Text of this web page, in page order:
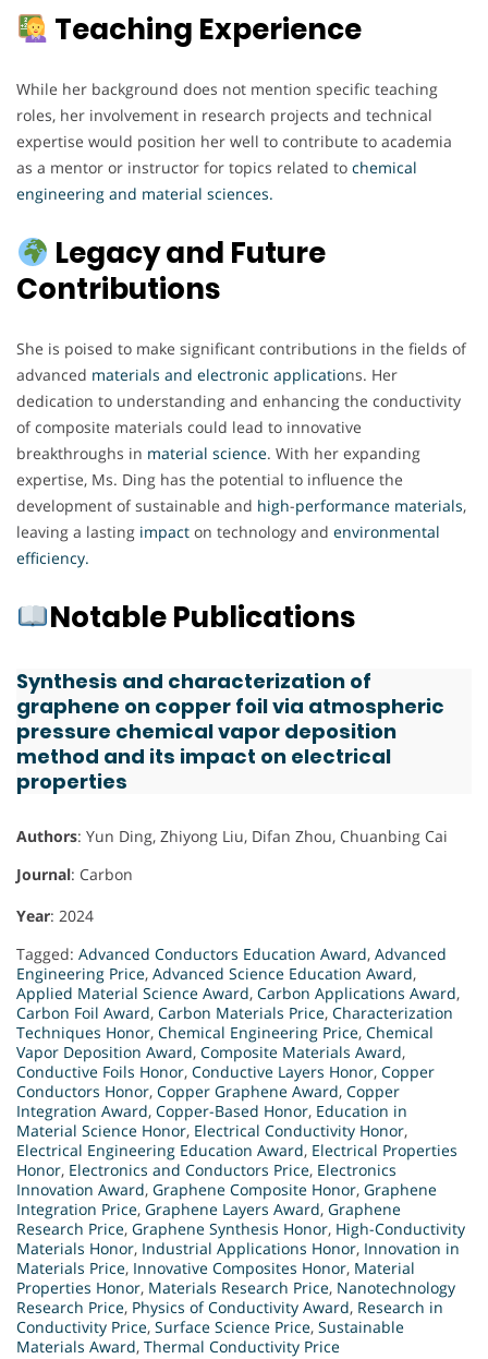
Teaching Experience
While her background does not mention specific teaching
roles, her involvement in research projects and technical
expertise would position her well to contribute to academia
as a mentor or instructor for topics related to chemical
engineering and material sciences.
Legacy and Future
Contributions
She is poised to make significant contributions in the fields of
advanced materials and electronic applications. Her
dedication to understanding and enhancing the conductivity
of composite materials could lead to innovative
breakthroughs in material science. With her expanding
expertise, Ms. Ding has the potential to influence the
development of sustainable and high-performance materials,
leaving a lasting impact on technology and environmental
efficiency.
Notable Publications
Synthesis and characterization of
graphene on copper foil via atmospheric
pressure chemical vapor deposition
method and its impact on electrical
properties
Authors: Yun Ding, Zhiyong Liu, Difan Zhou, Chuanbing Cai
Journal: Carbon
Year: 2024
Tagged: Advanced Conductors Education Award, Advanced
Engineering Price, Advanced Science Education Award,
Applied Material Science Award, Carbon Applications Award,
Carbon Foil Award, Carbon Materials Price, Characterization
Techniques Honor, Chemical Engineering Price, Chemical
Vapor Deposition Award, Composite Materials Award,
Conductive Foils Honor, Conductive Layers Honor, Copper
Conductors Honor, Copper Graphene Award, Copper
Integration Award, Copper-Based Honor, Education in
Material Science Honor, Electrical Conductivity Honor,
Electrical Engineering Education Award, Electrical Properties
Honor, Electronics and Conductors Price, Electronics
Innovation Award, Graphene Composite Honor, Graphene
Integration Price, Graphene Layers Award, Graphene
Research Price, Graphene Synthesis Honor, High-Conductivity
Materials Honor, Industrial Applications Honor, Innovation in
Materials Price, Innovative Composites Honor, Material
Properties Honor, Materials Research Price, Nanotechnology
Research Price, Physics of Conductivity Award, Research in
Conductivity Price, Surface Science Price, Sustainable
Materials Award, Thermal Conductivity Price